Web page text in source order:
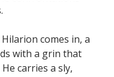
comes in, a
with a grin that
carries a sly,